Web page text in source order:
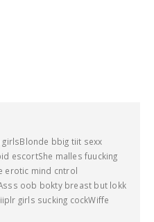
girlsBlonde bbig tiit sexx
escortShe malles fuucking
erotic mind cntrol
oob bokty breast but lokk
girls sucking cockWiffe